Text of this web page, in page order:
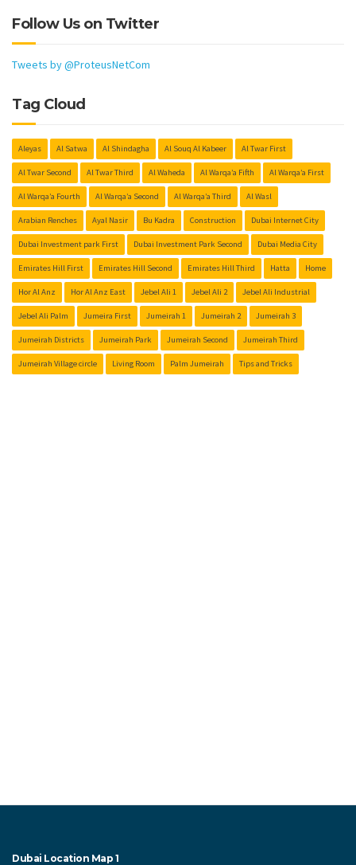
Follow Us on Twitter
Tweets by @ProteusNetCom
Tag Cloud
Aleyas Al Satwa Al Shindagha Al Souq Al Kabeer Al Twar First
Al Twar Second Al Twar Third Al Waheda Al Warqa’a Fifth Al Warqa’a First
Al Warqa’a Fourth Al Warqa’a Second Al Warqa’a Third Al Wasl
Arabian Renches Ayal Nasir Bu Kadra Construction Dubai Internet City
Dubai Investment park First Dubai Investment Park Second Dubai Media City
Emirates Hill First Emirates Hill Second Emirates Hill Third Hatta Home
Hor Al Anz Hor Al Anz East Jebel Ali 1 Jebel Ali 2 Jebel Ali Industrial
Jebel Ali Palm Jumeira First Jumeirah 1 Jumeirah 2 Jumeirah 3
Jumeirah Districts Jumeirah Park Jumeirah Second Jumeirah Third
Jumeirah Village circle Living Room Palm Jumeirah Tips and Tricks
Dubai Location Map 1